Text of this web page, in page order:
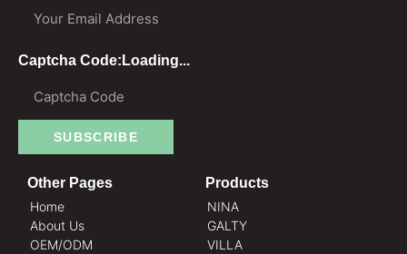
Captcha Code: Loading...
SUBSCRIBE
Other Pages
Home
About Us
OEM/ODM
Products
NINA
GALTY
VILLA